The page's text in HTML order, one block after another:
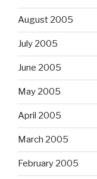
August 2005
July 2005
June 2005
May 2005
April 2005
March 2005
February 2005